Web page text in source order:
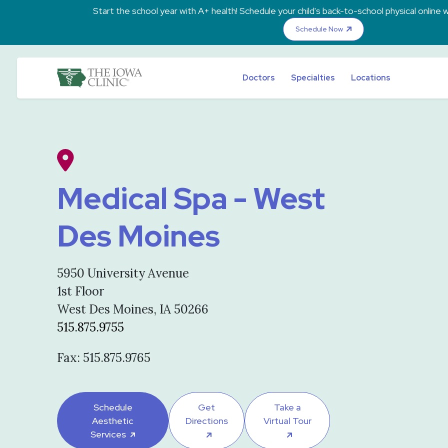
Start the school year with A+ health! Schedule your child's back-to-school physical online
Schedule Now
Doctors Specialties Locations
Medical Spa - West
Des Moines
5950 University Avenue
1st Floor
West Des Moines, IA 50266
515.875.9755
Fax: 515.875.9765
Schedule
Aesthetic
Services
Get
Directions
Take a
Virtual Tour